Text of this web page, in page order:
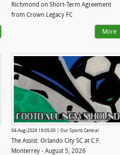
Richmond on Short-Term Agreement
from Crown Legacy FC
More
04-Aug-2026 19:05:00 | Our Sports Central
The Assist: Orlando City SC at C.F.
Monterrey - August 5, 2026